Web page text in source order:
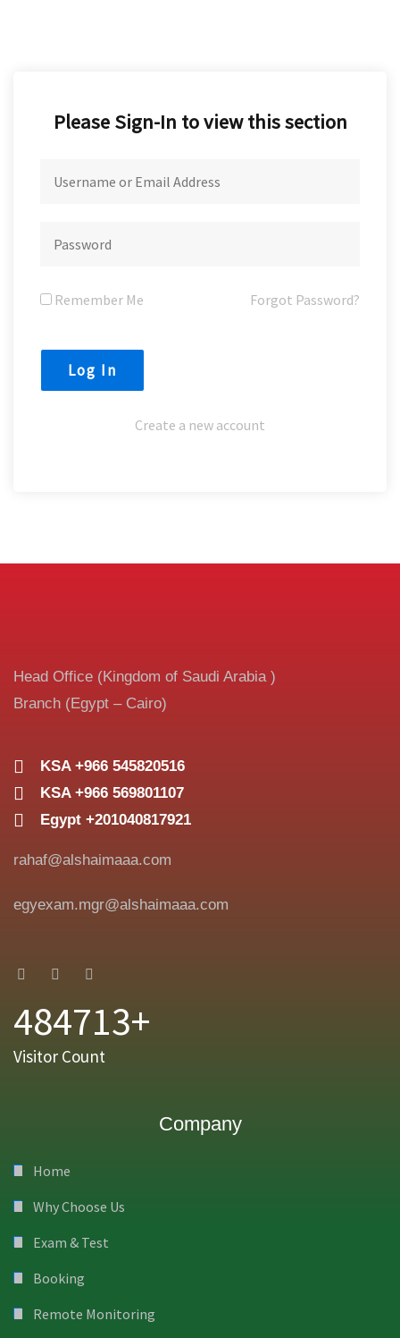
Please Sign-In to view this section
Remember Me Forgot Password?
Create a new account
Head Office (Kingdom of Saudi Arabia )
Branch (Egypt – Cairo)
KSA +966 545820516
KSA +966 569801107
Egypt +201040817921
rahaf@alshaimaaa.com
egyexam.mgr@alshaimaaa.com
484713+
Visitor Count
Company
Home
Why Choose Us
Exam & Test
Booking
Remote Monitoring